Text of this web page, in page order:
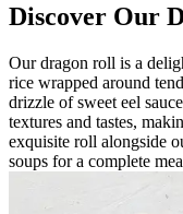
Discover Our
Our dragon roll is a
rice wrapped around
drizzle of sweet eel
textures and tastes,
exquisite roll alongside
soups for a complete